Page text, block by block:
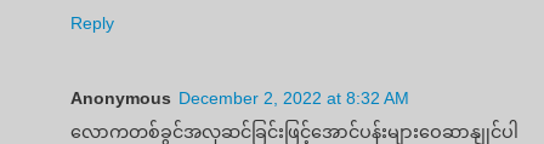
Reply
Anonymous December 2, 2022 at 8:32 AM
လောကတစ်ခွင်အလှဆင်ခြင်းဖြင့်အောင်ပန်းများဝေဆာနျုင်ပါ